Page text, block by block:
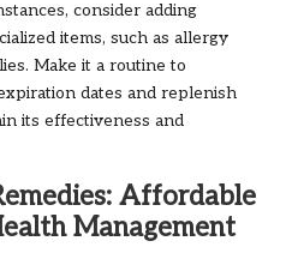
consider adding
items, such as allergy
Make it a routine to
dates and replenish
its effectiveness and
Affordable
Management